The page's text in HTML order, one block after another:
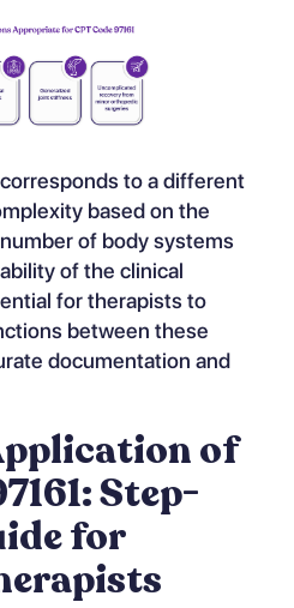
to a different
based on the
of body systems
of the clinical
for therapists to
between these
documentation and
of
Step-
for